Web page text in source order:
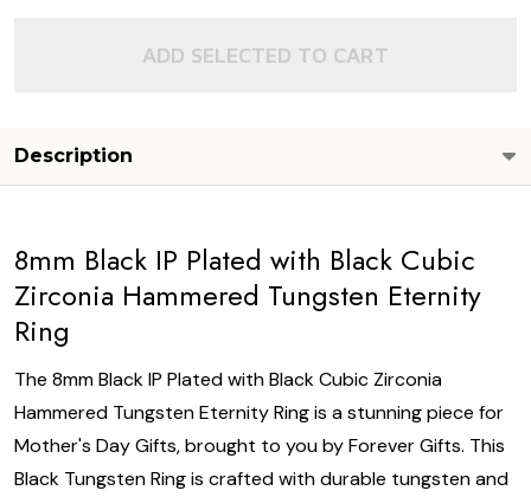
ADD SELECTED TO CART
Description
8mm Black IP Plated with Black Cubic
Zirconia Hammered Tungsten Eternity
Ring
The 8mm Black IP Plated with Black Cubic Zirconia
Hammered Tungsten Eternity Ring is a stunning piece for
Mother's Day Gifts, brought to you by Forever Gifts. This
Black Tungsten Ring is crafted with durable tungsten and